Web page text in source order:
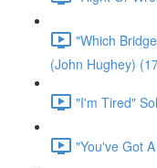
"Which
(John Hughey)
"I'm Tired"
"You've Got